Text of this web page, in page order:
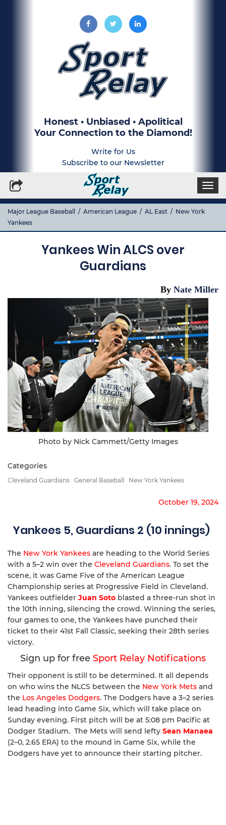
Honest • Unbiased • Apolitical
Your Connection to the Diamond!
Write for Us
Subscribe to our Newsletter
Major League Baseball / American League / AL East / New York
Yankees
Yankees Win ALCS over
Guardians
By Nate Miller
Photo by Nick Cammett/Getty Images
Categories
Cleveland Guardians General Baseball New York Yankees
October 19, 2024
Yankees 5, Guardians 2 (10 innings)
The New York Yankees are heading to the World Series
with a 5–2 win over the Cleveland Guardians. To set the
scene, it was Game Five of the American League
Championship series at Progressive Field in Cleveland.
Yankees outfielder Juan Soto blasted a three-run shot in
the 10th inning, silencing the crowd. Winning the series,
four games to one, the Yankees have punched their
ticket to their 41st Fall Classic, seeking their 28th series
victory.
Sign up for free Sport Relay Notifications
Their opponent is still to be determined. It all depends
on who wins the NLCS between the New York Mets and
the Los Angeles Dodgers. The Dodgers have a 3–2 series
lead heading into Game Six, which will take place on
Sunday evening. First pitch will be at 5:08 pm Pacific at
Dodger Stadium. The Mets will send lefty Sean Manaea
(2–0, 2.65 ERA) to the mound in Game Six, while the
Dodgers have yet to announce their starting pitcher.